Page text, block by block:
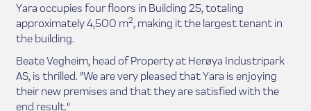
Yara occupies four floors in Building 25, totaling
approximately 4,500 m2, making it the largest tenant in
the building.
Beate Vegheim, head of Property at Herøya Industripark
AS, is thrilled. "We are very pleased that Yara is enjoying
their new premises and that they are satisfied with the
end result."